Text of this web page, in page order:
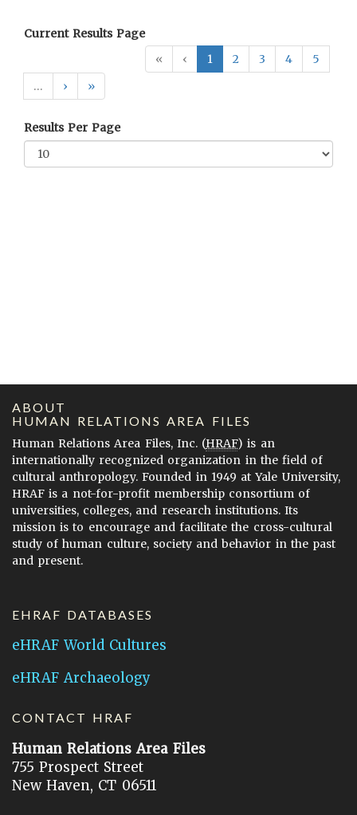
Current Results Page
«
‹ 1 2 3 4
5
…
› »
Results Per Page
ABOUT
HUMAN RELATIONS AREA FILES
Human Relations Area Files, Inc. (HRAF) is an
internationally recognized organization in the field of
cultural anthropology. Founded in 1949 at Yale University,
HRAF is a not-for-profit membership consortium of
universities, colleges, and research institutions. Its
mission is to encourage and facilitate the cross-cultural
study of human culture, society and behavior in the past
and present.
EHRAF DATABASES
eHRAF World Cultures
eHRAF Archaeology
CONTACT HRAF
Human Relations Area Files
755 Prospect Street
New Haven, CT 06511